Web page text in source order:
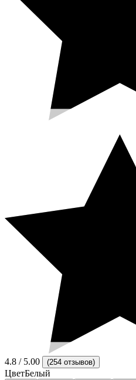
4.8 / 5.00 (254 отзывов)
ЦветБелый